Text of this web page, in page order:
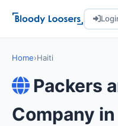
Home›Haiti
Packers
Company